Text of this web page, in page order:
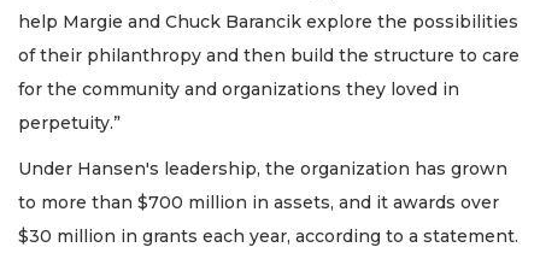
help Margie and Chuck Barancik explore the possibilities
of their philanthropy and then build the structure to care
for the community and organizations they loved in
perpetuity.”
Under Hansen's leadership, the organization has grown
to more than $700 million in assets, and it awards over
$30 million in grants each year, according to a statement.